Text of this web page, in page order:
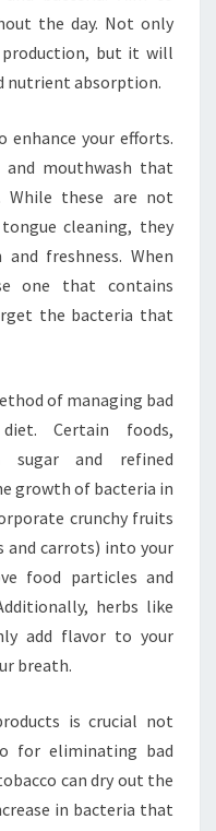
the day. Not only
but it will
nutrient absorption.
enhance your efforts.
mouthwash that
While these are not
cleaning, they
freshness. When
one that contains
the bacteria that
of managing bad
Certain foods,
and refined
growth of bacteria in
crunchy fruits
and carrots) into your
food particles and
herbs like
add flavor to your
breath.
is crucial not
for eliminating bad
can dry out the
in bacteria that